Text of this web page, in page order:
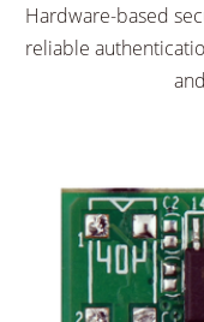
Hardware-based
reliable